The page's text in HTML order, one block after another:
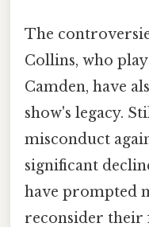
The
Collins, who
Camden, have
show's legacy.
misconduct
significant
have prompted
reconsider their